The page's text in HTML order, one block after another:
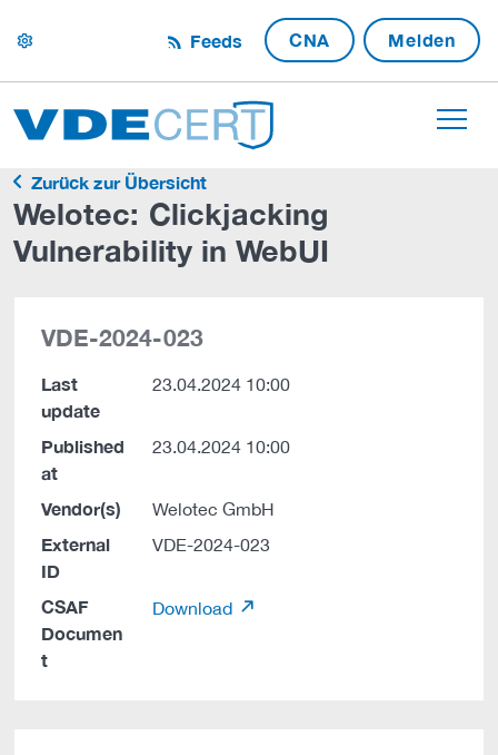
settings Feeds CNA Melden
Zurück zur Übersicht
Welotec: Clickjacking
Vulnerability in WebUI
VDE-2024-023
Last
update
23.04.2024 10:00
Published
at
23.04.2024 10:00
Vendor(s) Welotec GmbH
External
ID
VDE-2024-023
CSAF
Documen
t
Download